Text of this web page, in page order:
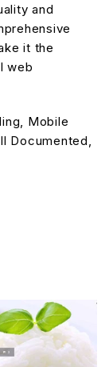
and
it the
web
Mobile
Documented,